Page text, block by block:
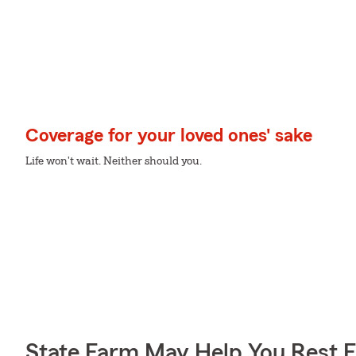
Coverage for your loved ones' sake
Life won't wait. Neither should you.